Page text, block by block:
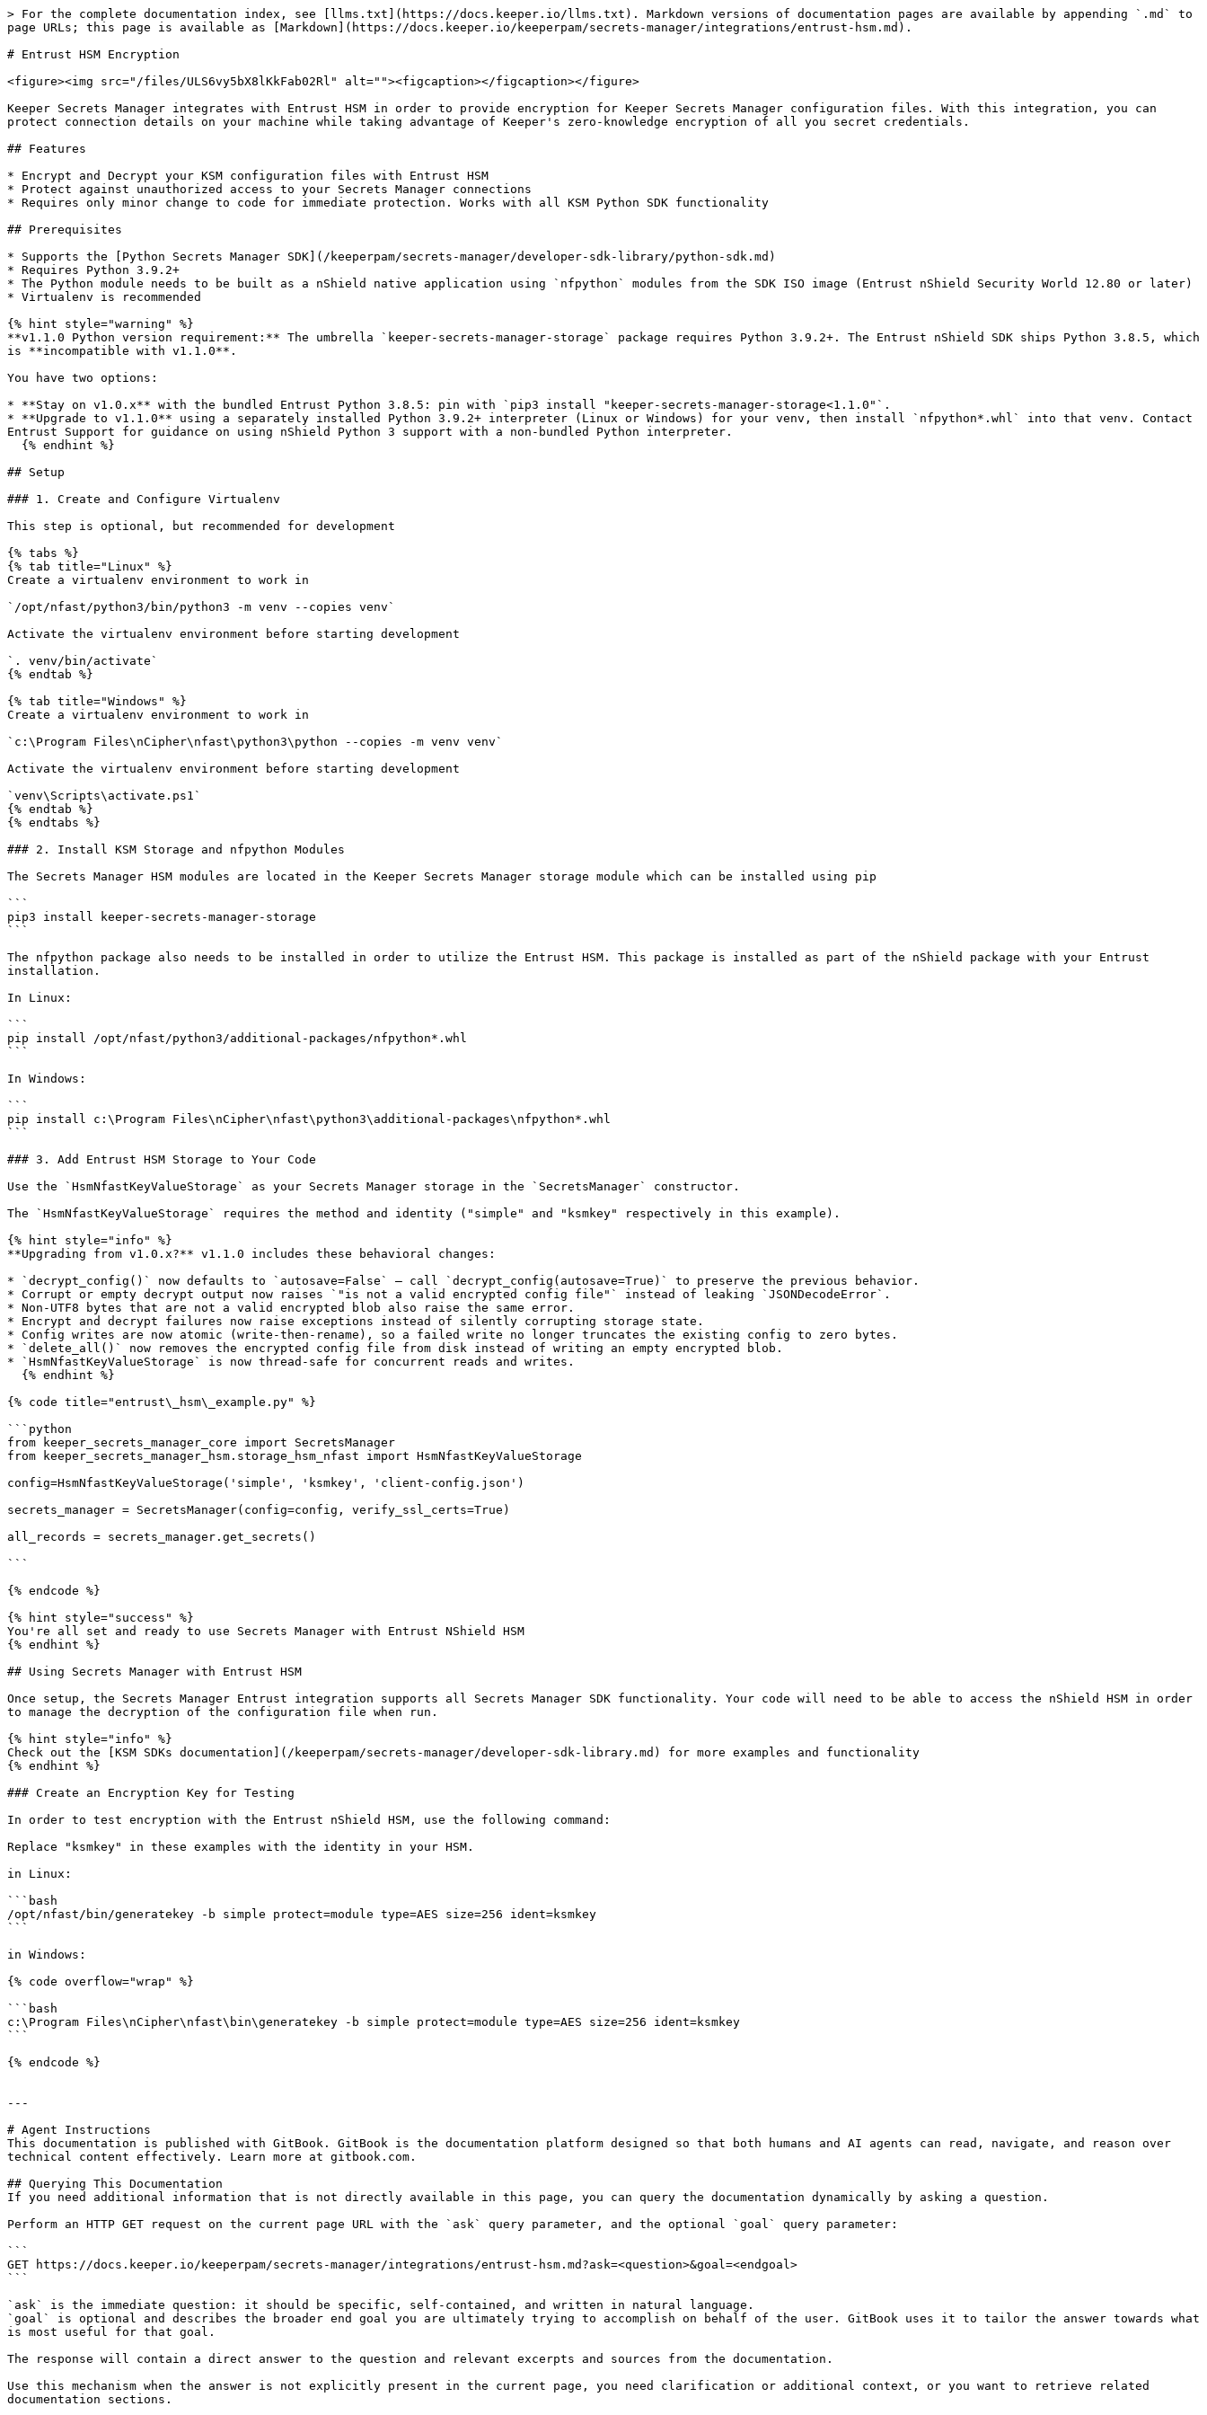
> For the complete documentation index, see [llms.txt](https://docs.keeper.io/llms.txt). Markdown versions of documentation pages are available by appending `.md` to
page URLs; this page is available as [Markdown](https://docs.keeper.io/keeperpam/secrets-manager/integrations/entrust-hsm.md).
# Entrust HSM Encryption
<figure><img src="/files/ULS6vy5bX8lKkFab02Rl" alt=""><figcaption></figcaption></figure>
Keeper Secrets Manager integrates with Entrust HSM in order to provide encryption for Keeper Secrets Manager configuration files. With this integration, you can
protect connection details on your machine while taking advantage of Keeper's zero-knowledge encryption of all you secret credentials.
## Features
* Encrypt and Decrypt your KSM configuration files with Entrust HSM
* Protect against unauthorized access to your Secrets Manager connections
* Requires only minor change to code for immediate protection. Works with all KSM Python SDK functionality
## Prerequisites
* Supports the [Python Secrets Manager SDK](/keeperpam/secrets-manager/developer-sdk-library/python-sdk.md)
* Requires Python 3.9.2+
* The Python module needs to be built as a nShield native application using `nfpython` modules from the SDK ISO image (Entrust nShield Security World 12.80 or later)
* Virtualenv is recommended
{% hint style="warning" %}
**v1.1.0 Python version requirement:** The umbrella `keeper-secrets-manager-storage` package requires Python 3.9.2+. The Entrust nShield SDK ships Python 3.8.5, which
is **incompatible with v1.1.0**.
You have two options:
* **Stay on v1.0.x** with the bundled Entrust Python 3.8.5: pin with `pip3 install "keeper-secrets-manager-storage<1.1.0"`.
* **Upgrade to v1.1.0** using a separately installed Python 3.9.2+ interpreter (Linux or Windows) for your venv, then install `nfpython*.whl` into that venv. Contact
Entrust Support for guidance on using nShield Python 3 support with a non-bundled Python interpreter.
## Setup
### 1. Create and Configure Virtualenv
This step is optional, but recommended for development
{% tabs %}
{% tab title="Linux" %}
Create a virtualenv environment to work in
`/opt/nfast/python3/bin/python3 -m venv --copies venv`
Activate the virtualenv environment before starting development
`. venv/bin/activate`
{% endtab %}
{% tab title="Windows" %}
Create a virtualenv environment to work in
`c:\Program Files\nCipher\nfast\python3\python --copies -m venv venv`
Activate the virtualenv environment before starting development
`venv\Scripts\activate.ps1`
{% endtab %}
{% endtabs %}
### 2. Install KSM Storage and nfpython Modules
The Secrets Manager HSM modules are located in the Keeper Secrets Manager storage module which can be installed using pip
```
pip3 install keeper-secrets-manager-storage
```
The nfpython package also needs to be installed in order to utilize the Entrust HSM. This package is installed as part of the nShield package with your Entrust
installation.
In Linux:
```
pip install /opt/nfast/python3/additional-packages/nfpython*.whl
```
In Windows:
```
pip install c:\Program Files\nCipher\nfast\python3\additional-packages\nfpython*.whl
```
### 3. Add Entrust HSM Storage to Your Code
Use the `HsmNfastKeyValueStorage` as your Secrets Manager storage in the `SecretsManager` constructor.
The `HsmNfastKeyValueStorage` requires the method and identity ("simple" and "ksmkey" respectively in this example).
{% hint style="info" %}
**Upgrading from v1.0.x?** v1.1.0 includes these behavioral changes:
* `decrypt_config()` now defaults to `autosave=False` — call `decrypt_config(autosave=True)` to preserve the previous behavior.
* Corrupt or empty decrypt output now raises `"is not a valid encrypted config file"` instead of leaking `JSONDecodeError`.
* Non-UTF8 bytes that are not a valid encrypted blob also raise the same error.
* Encrypt and decrypt failures now raise exceptions instead of silently corrupting storage state.
* Config writes are now atomic (write-then-rename), so a failed write no longer truncates the existing config to zero bytes.
* `delete_all()` now removes the encrypted config file from disk instead of writing an empty encrypted blob.
* `HsmNfastKeyValueStorage` is now thread-safe for concurrent reads and writes.
{% code title="entrust\_hsm\_example.py" %}
```python
from keeper_secrets_manager_core import SecretsManager
from keeper_secrets_manager_hsm.storage_hsm_nfast import HsmNfastKeyValueStorage
config=HsmNfastKeyValueStorage('simple', 'ksmkey', 'client-config.json')
secrets_manager = SecretsManager(config=config, verify_ssl_certs=True)
all_records = secrets_manager.get_secrets()
```
{% endcode %}
{% hint style="success" %}
You're all set and ready to use Secrets Manager with Entrust NShield HSM
{% endhint %}
## Using Secrets Manager with Entrust HSM
Once setup, the Secrets Manager Entrust integration supports all Secrets Manager SDK functionality. Your code will need to be able to access the nShield HSM in order
to manage the decryption of the configuration file when run.
{% hint style="info" %}
Check out the [KSM SDKs documentation](/keeperpam/secrets-manager/developer-sdk-library.md) for more examples and functionality
{% endhint %}
### Create an Encryption Key for Testing
In order to test encryption with the Entrust nShield HSM, use the following command:
Replace "ksmkey" in these examples with the identity in your HSM.
in Linux:
```bash
/opt/nfast/bin/generatekey -b simple protect=module type=AES size=256 ident=ksmkey
```
in Windows:
{% code overflow="wrap" %}
```bash
c:\Program Files\nCipher\nfast\bin\generatekey -b simple protect=module type=AES size=256 ident=ksmkey
```
{% endcode %}
---
# Agent Instructions
This documentation is published with GitBook. GitBook is the documentation platform designed so that both humans and AI agents can read, navigate, and reason over
technical content effectively. Learn more at gitbook.com.
## Querying This Documentation
If you need additional information that is not directly available in this page, you can query the documentation dynamically by asking a question.
Perform an HTTP GET request on the current page URL with the `ask` query parameter, and the optional `goal` query parameter:
```
GET https://docs.keeper.io/keeperpam/secrets-manager/integrations/entrust-hsm.md?ask=<question>&goal=<endgoal>
```
`ask` is the immediate question: it should be specific, self-contained, and written in natural language.
`goal` is optional and describes the broader end goal you are ultimately trying to accomplish on behalf of the user. GitBook uses it to tailor the answer towards what
is most useful for that goal.
The response will contain a direct answer to the question and relevant excerpts and sources from the documentation.
Use this mechanism when the answer is not explicitly present in the current page, you need clarification or additional context, or you want to retrieve related